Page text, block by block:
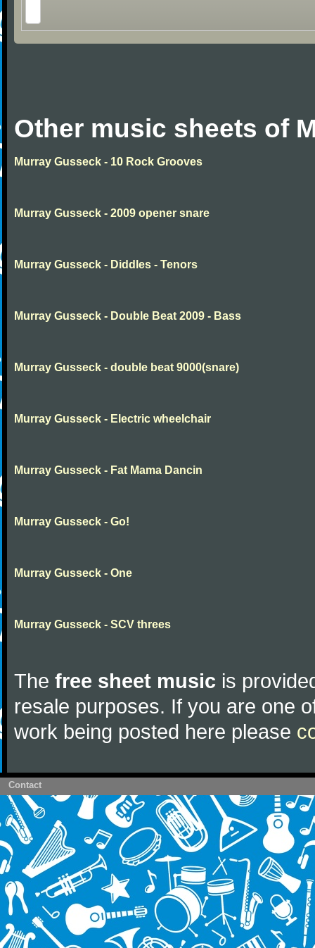
Other music sheets of
Murray Gusseck - 10 Rock Grooves
Murray Gusseck - 2009 opener snare
Murray Gusseck - Diddles - Tenors
Murray Gusseck - Double Beat 2009 - Bass
Murray Gusseck - double beat 9000(snare)
Murray Gusseck - Electric wheelchair
Murray Gusseck - Fat Mama Dancin
Murray Gusseck - Go!
Murray Gusseck - One
Murray Gusseck - SCV threes
The free sheet music is
resale purposes. If you are one
work being posted here please
Contact